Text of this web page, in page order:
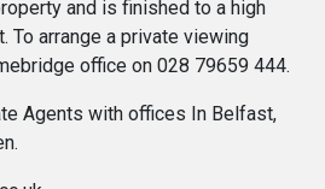
and is finished to a high
To arrange a private viewing
office on 028 79659 444.
Agents with offices In Belfast,